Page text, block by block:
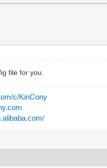
file for you.
c/KinCony